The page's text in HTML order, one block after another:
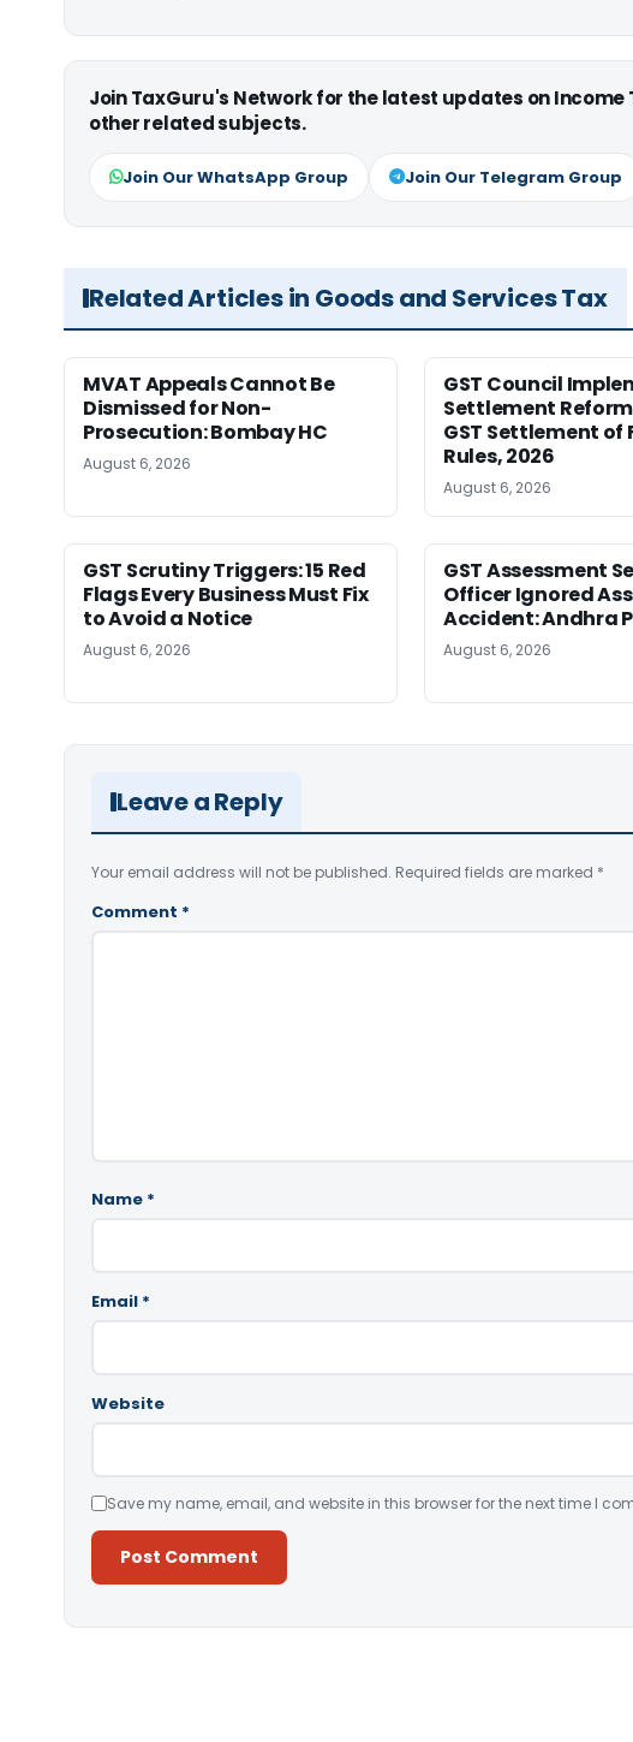
Join TaxGuru's Network for the latest updates on Income
other related subjects.
Join Our WhatsApp Group Join Our Telegram Group
Related Articles in Goods and Services Tax
MVAT Appeals Cannot Be
Dismissed for Non-
Prosecution: Bombay HC
August 6, 2026
GST Council
Settlement
GST Settlement of
Rules, 2026
August 6, 2026
GST Scrutiny Triggers: 15 Red
Flags Every Business Must Fix
to Avoid a Notice
August 6, 2026
GST Assessment
Officer Ignored
Accident: Andhra
August 6, 2026
Leave a Reply
Your email address will not be published. Required fields are marked *
Comment *
Name *
Email *
Website
Save my name, email, and website in this browser for the next time I